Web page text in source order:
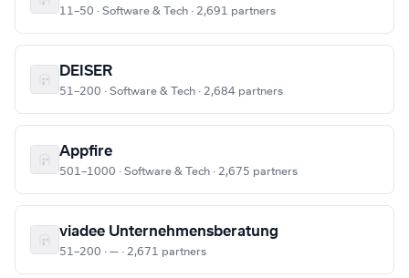
11–50 · Software & Tech · 2,691 partners
DEISER
51–200 · Software & Tech · 2,684 partners
Appfire
501–1000 · Software & Tech · 2,675 partners
viadee Unternehmensberatung
51–200 · — · 2,671 partners